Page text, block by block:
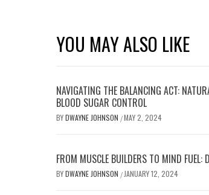
YOU MAY ALSO LIKE
NAVIGATING THE BALANCING ACT:
BLOOD SUGAR CONTROL
BYDWAYNE JOHNSON /MAY 2, 2024
FROM MUSCLE BUILDERS TO MIND FUEL:
BYDWAYNE JOHNSON / JANUARY 12, 2024